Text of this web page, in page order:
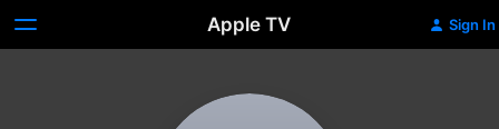
Apple TV Sign In